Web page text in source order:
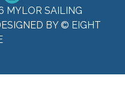
MYLOR SAILING
BY © EIGHT